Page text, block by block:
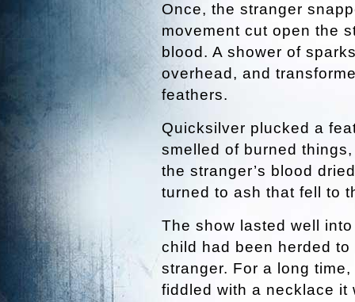
Once, the stranger
movement cut open the
blood. A shower of
overhead, and
feathers.
Quicksilver plucked a
smelled of burned
the stranger’s blood
turned to ash that fell to
The show lasted well
child had been herded
stranger. For a long
fiddled with a necklace it